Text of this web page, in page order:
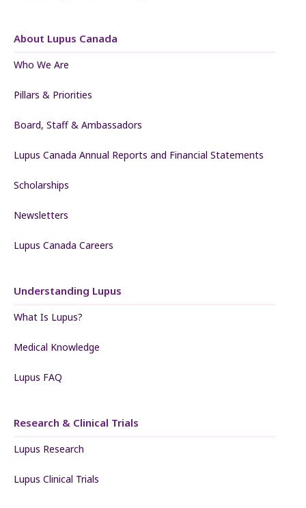
About Lupus Canada
Who We Are
Pillars & Priorities
Board, Staff & Ambassadors
Lupus Canada Annual Reports and Financial Statements
Scholarships
Newsletters
Lupus Canada Careers
Understanding Lupus
What Is Lupus?
Medical Knowledge
Lupus FAQ
Research & Clinical Trials
Lupus Research
Lupus Clinical Trials